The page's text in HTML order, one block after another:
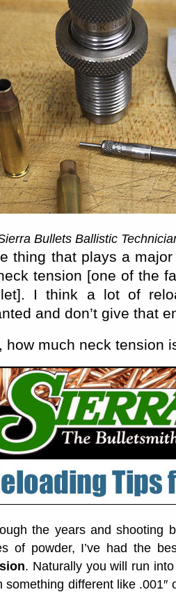
Bullets Ballistic
thing that plays a
tension [one of the
I think a lot of
and don’t give that
how much neck tension
the years and shooting
of powder, I’ve had the
. Naturally you will run
something different like .001″